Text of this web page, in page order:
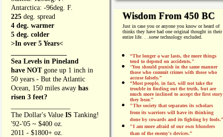
Antarctica: -96deg. F.
225 deg. spread
4 deg. warmer
5 deg. colder
>In over 5 Years<
Sea Levels in Pineland
have NOT gone up 1 inch in
50 years - But the Atlantic
Ocean, 150 miles away has
risen 3 feet?
The Dollar's Value IS Tanking!
'92-'05 ~ $400 oz.
2011 - $1800+ oz.
Wisdom From 450 BC
Just in case you or anyone you know or heard of
thinks they have had one original thought in their
entire life. . . sometechnology excluded.
“The longer a war lasts, the more things
tend to depend on accidents."
“You should punish in the same manner
those who commit crimes with those who
accuse falsely.”
“Most people, in fact, will not take the
trouble in finding out the truth, but are
much more inclined to accept the first story
they hear.”
"The society that separates its scholars
from its warriors will have its thinking
done by cowards and its fighting by fools.”
"I am more afraid of our own blunders
than of the enemy's devices.”